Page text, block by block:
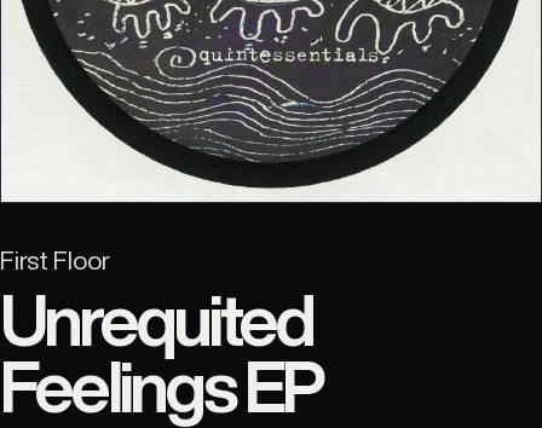
First Floor
Unrequited
Feelings EP